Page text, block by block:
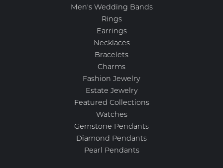
Men's Wedding Bands
Rings
Earrings
Necklaces
Bracelets
Charms
Fashion Jewelry
Estate Jewelry
Featured Collections
Watches
Gemstone Pendants
Diamond Pendants
Pearl Pendants